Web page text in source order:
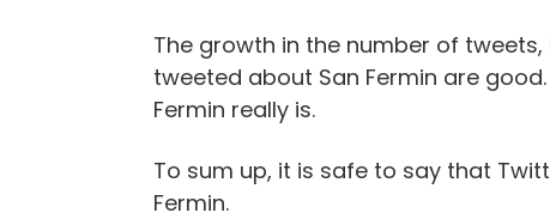
The growth in the number of
tweeted about San Fermin are
Fermin really is.
To sum up, it is safe to say that
Fermin.